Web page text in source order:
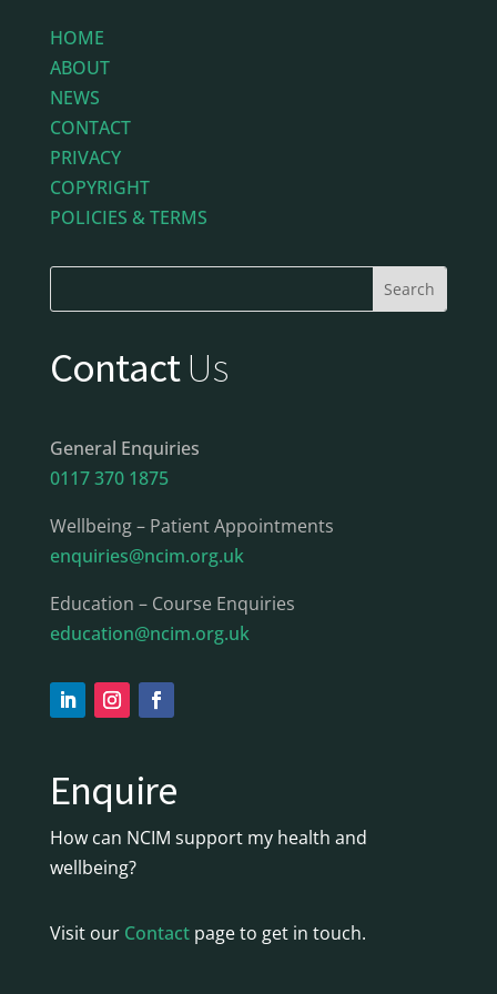
HOME
ABOUT
NEWS
CONTACT
PRIVACY
COPYRIGHT
POLICIES & TERMS
ContactUs
General Enquiries
0117 370 1875
Wellbeing – Patient Appointments
enquiries@ncim.org.uk
Education – Course Enquiries
education@ncim.org.uk
Enquire
How can NCIM support my health and
wellbeing?
Visit our Contactpage to get in touch.